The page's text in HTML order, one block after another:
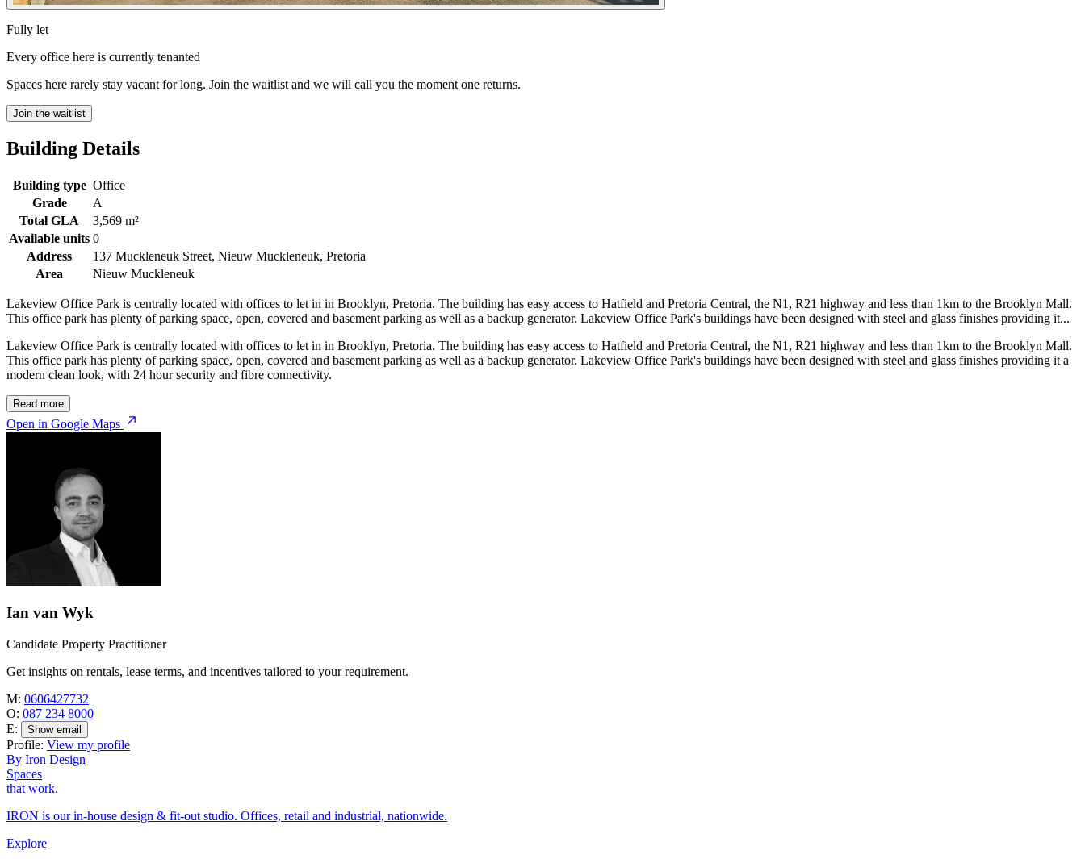
Fully let
Every office here is currently tenanted
Spaces here rarely stay vacant for long. Join the waitlist and we will call you the moment one returns.
Join the waitlist
Building Details
Building type Office
Grade
A
Total GLA
3,569 m²
Available units 0
Address
137 Muckleneuk Street, Nieuw Muckleneuk, Pretoria
Area
Nieuw Muckleneuk
Lakeview Office Park is centrally located with offices to let in in Brooklyn, Pretoria. The building has easy access to Hatfield and Pretoria Central, the N1, R21 highway and less than 1km to the Brooklyn Mall.
This office park has plenty of parking space, open, covered and basement parking as well as a backup generator. Lakeview Office Park's buildings have been designed with steel and glass finishes providing it...
Lakeview Office Park is centrally located with offices to let in in Brooklyn, Pretoria. The building has easy access to Hatfield and Pretoria Central, the N1, R21 highway and less than 1km to the Brooklyn Mall.
This office park has plenty of parking space, open, covered and basement parking as well as a backup generator. Lakeview Office Park's buildings have been designed with steel and glass finishes providing it a
modern clean look, with 24 hour security and fibre connectivity.
Read more
Open in Google Maps
Ian van Wyk
Candidate Property Practitioner
Get insights on rentals, lease terms, and incentives tailored to your requirement.
M: 0606427732
O: 087 234 8000
E:
Show email
Profile: View my profile
By Iron Design
Spaces
that work.
IRON is our in-house design & fit-out studio. Offices, retail and industrial, nationwide.
Explore